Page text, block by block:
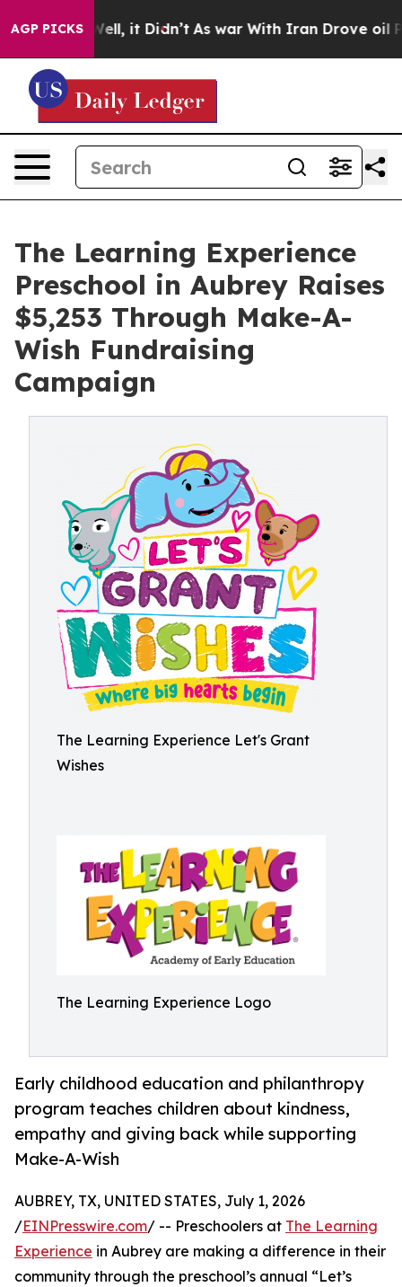
AGP PICKS
Well, it Didn’t As war With Iran Drove oil Prices
The Learning Experience
Preschool in Aubrey Raises
$5,253 Through Make-A-
Wish Fundraising
Campaign
The Learning Experience Let's Grant
Wishes
The Learning Experience Logo
Early childhood education and philanthropy
program teaches children about kindness,
empathy and giving back while supporting
Make-A-Wish
AUBREY, TX, UNITED STATES, July 1, 2026
/EINPresswire.com/ -- Preschoolers at The Learning
Experience in Aubrey are making a difference in their
community through the preschool’s annual “Let’s